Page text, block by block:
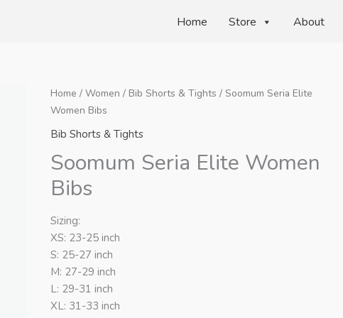
Home Store About
Home / Women / Bib Shorts & Tights / Soomum Seria Elite
Women Bibs
Bib Shorts & Tights
Soomum Seria Elite Women
Bibs
Sizing:
XS: 23-25 inch
S: 25-27 inch
M: 27-29 inch
L: 29-31 inch
XL: 31-33 inch